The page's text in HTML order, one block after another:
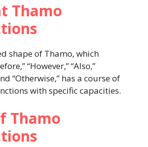
Thamo
shape of Thamo, which
“However,” “Also,”
“Otherwise,” has a course of
with specific capacities.
Thamo